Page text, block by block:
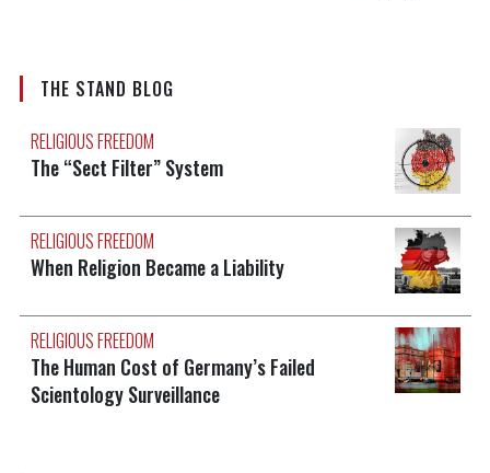
THE STAND BLOG
RELIGIOUS FREEDOM
The “Sect Filter” System
RELIGIOUS FREEDOM
When Religion Became a Liability
RELIGIOUS FREEDOM
The Human Cost of Germany’s Failed
Scientology Surveillance